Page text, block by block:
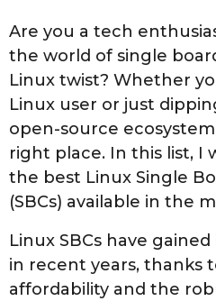
e
d
o
n
S
e
p
t
e
m
Are you a tech
the world of single
Linux twist? Whether
Linux user or just
open-source
right place. In this list, I
the best Linux Single
(SBCs) available in the
Linux SBCs have
in recent years, thanks
affordability and the